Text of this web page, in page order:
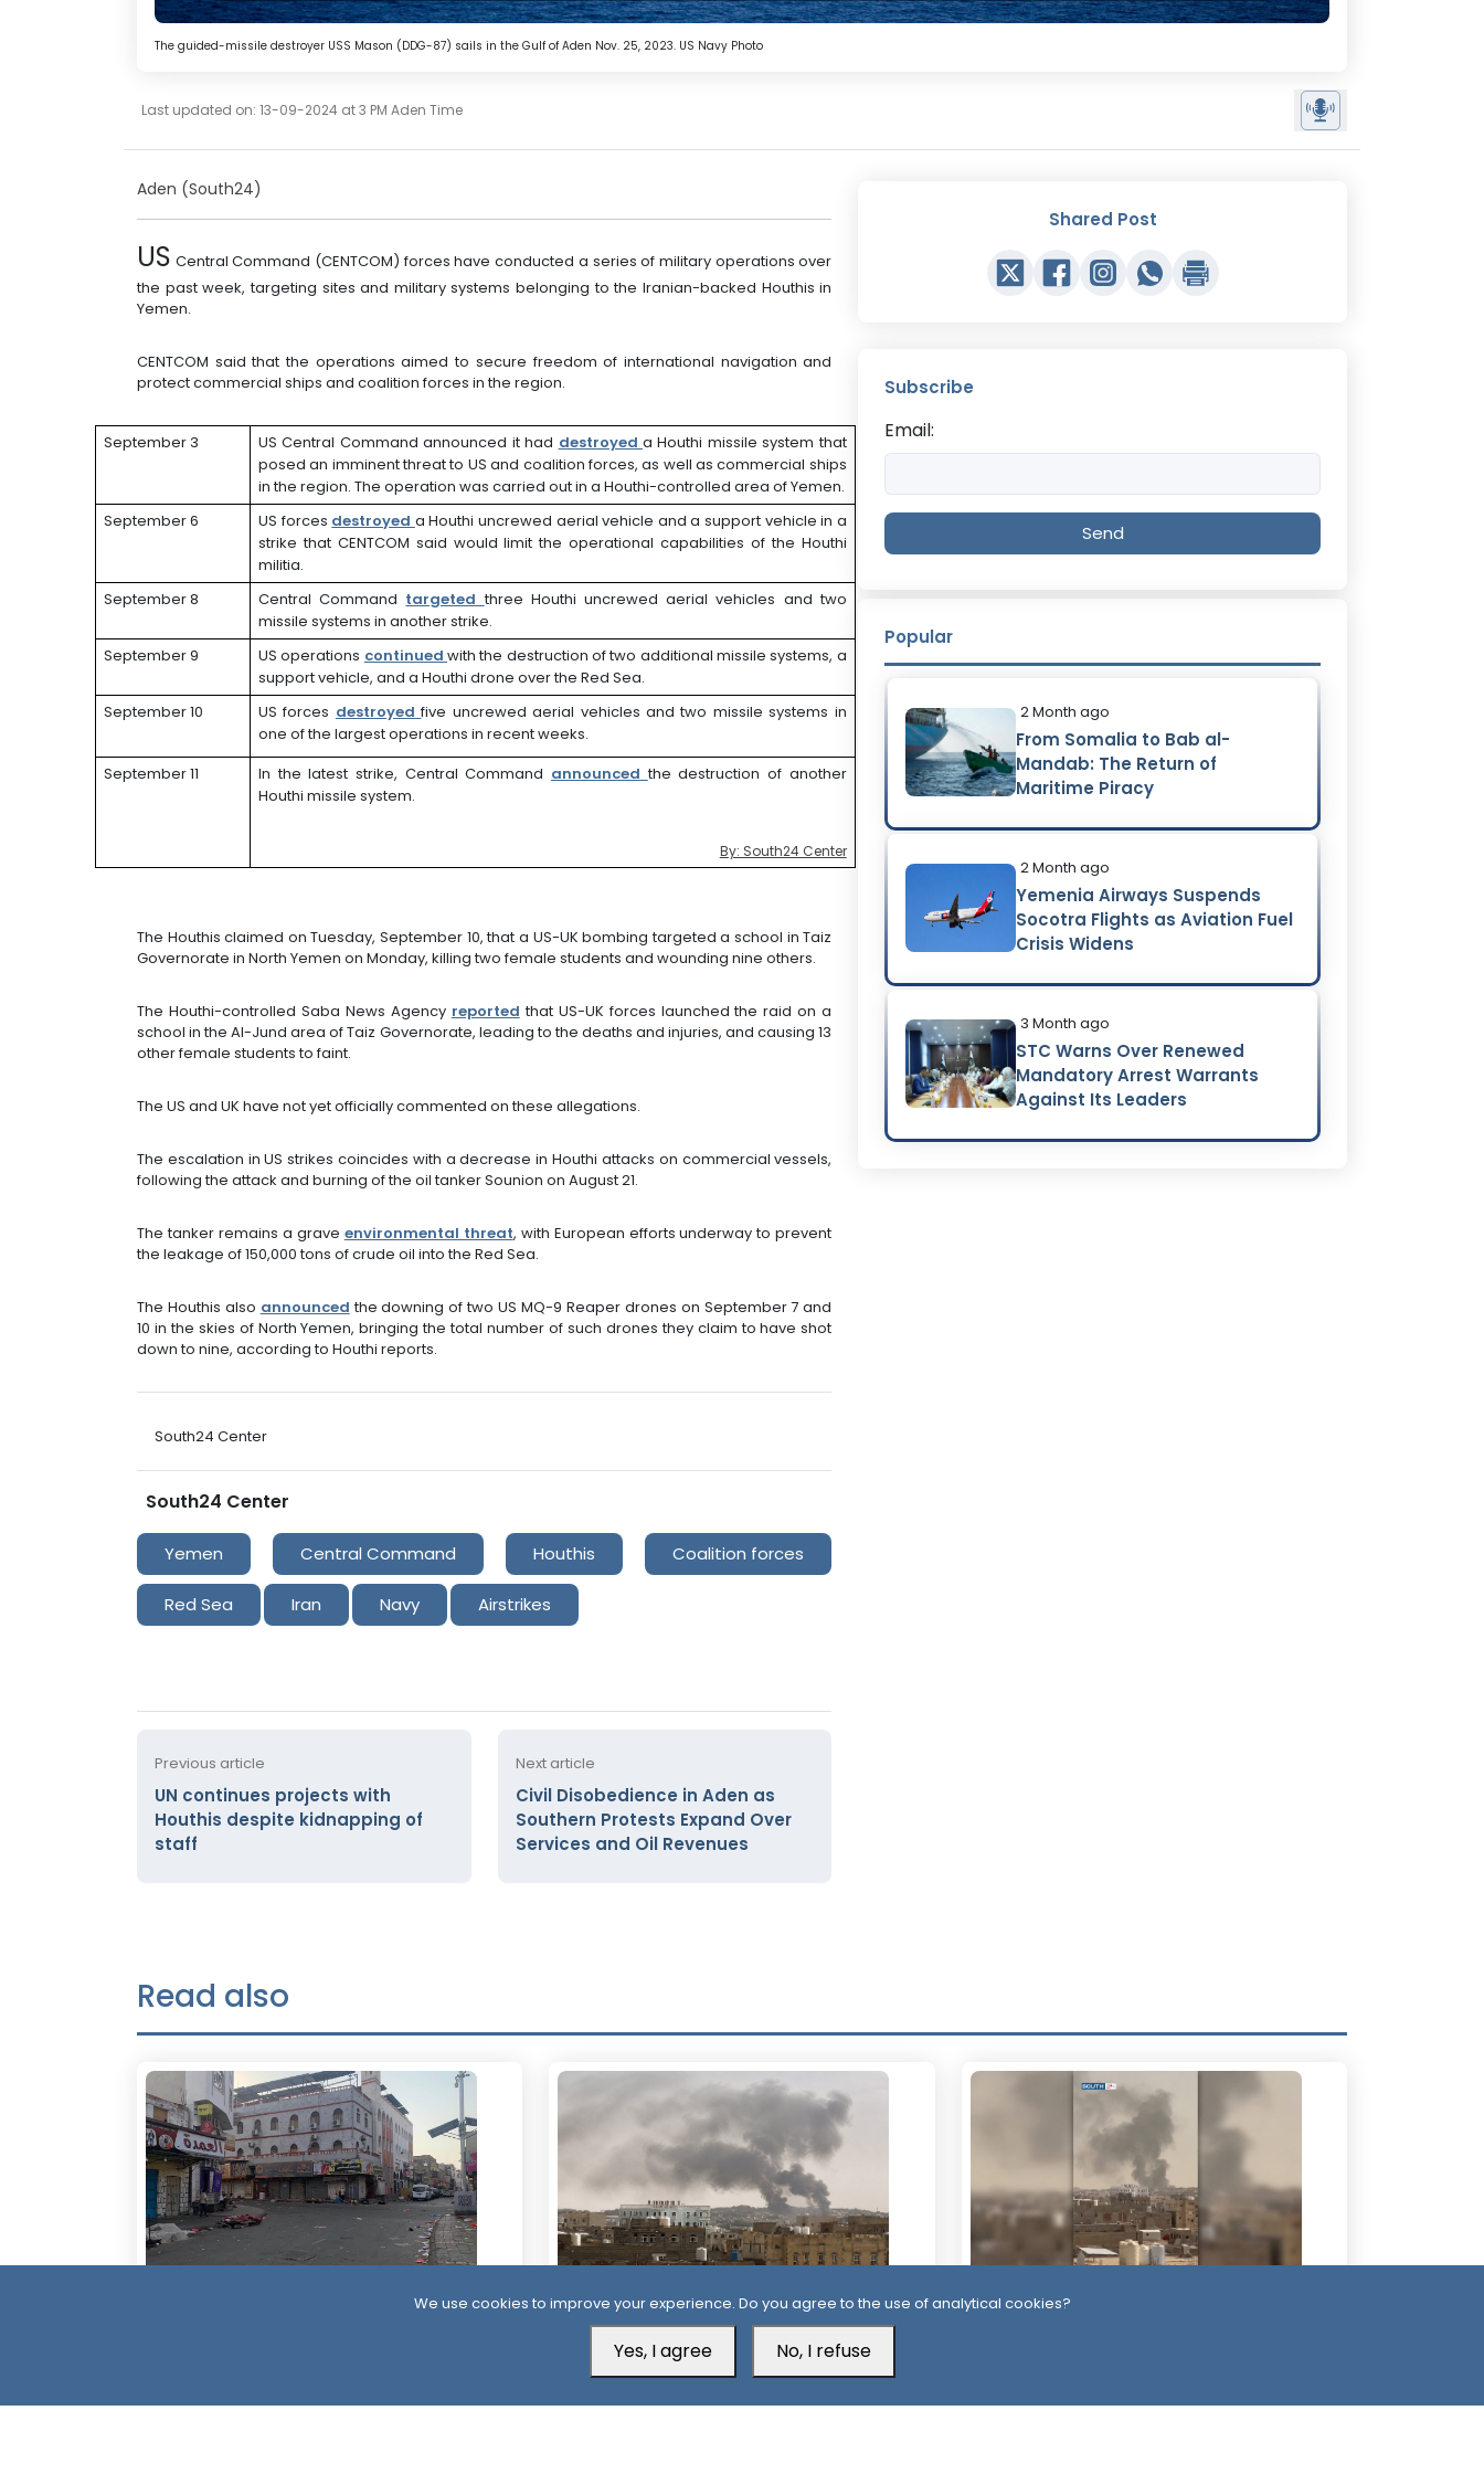
The guided-missile destroyer USS Mason (DDG-87) sails in the Gulf of Aden Nov. 25, 2023. US Navy Photo
Last updated on: 13-09-2024 at 3 PM Aden Time
Aden (South24)
US Central Command (CENTCOM) forces have conducted a series of military operations over
the past week, targeting sites and military systems belonging to the Iranian-backed Houthis in
Yemen.
CENTCOM said that the operations aimed to secure freedom of international navigation and
protect commercial ships and coalition forces in the region.
September 3 US Central Command announced it had destroyeda Houthi missile system that
posed an imminent threat to US and coalition forces, as well as commercial ships
in the region. The operation was carried out in a Houthi-controlled area of Yemen.
September 6
US forces destroyed a Houthi uncrewed aerial vehicle and a support vehicle in a
strike that CENTCOM said would limit the operational capabilities of the Houthi
militia.
September 8
Central Command targetedthree Houthi uncrewed aerial vehicles and two
missile systems in another strike.
September 9
US operations continuedwith the destruction of two additional missile systems, a
support vehicle, and a Houthi drone over the Red Sea.
September 10
US forces destroyedfive uncrewed aerial vehicles and two missile systems in
one of the largest operations in recent weeks.
September 11
In the latest strike, Central Command announcedthe destruction of another
Houthi missile system.
By: South24 Center
The Houthis claimed on Tuesday, September 10, that a US-UK bombing targeted a school in Taiz
Governorate in North Yemen on Monday, killing two female students and wounding nine others.
The Houthi-controlled Saba News Agency reported that US-UK forces launched the raid on a
school in the Al-Jund area of Taiz Governorate, leading to the deaths and injuries, and causing 13
other female students to faint.
The US and UK have not yet officially commented on these allegations.
The escalation in US strikes coincides with a decrease in Houthi attacks on commercial vessels,
following the attack and burning of the oil tanker Sounion on August 21.
The tanker remains a grave environmental threat, with European efforts underway to prevent
the leakage of 150,000 tons of crude oil into the Red Sea.
The Houthis also announced the downing of two US MQ-9 Reaper drones on September 7 and
10 in the skies of North Yemen, bringing the total number of such drones they claim to have shot
down to nine, according to Houthi reports.
South24 Center
South24 Center
Yemen Central Command Houthis Coalition forces
Red Sea Iran Navy Airstrikes
Previous article
UN continues projects with
Houthis despite kidnapping of
staff
Next article
Civil Disobedience in Aden as
Southern Protests Expand Over
Services and Oil Revenues
Shared Post
Subscribe
Email:
Send
Popular
2 Month ago
From Somalia to Bab al-
Mandab: The Return of
Maritime Piracy
2 Month ago
Yemenia Airways Suspends
Socotra Flights as Aviation Fuel
Crisis Widens
3 Month ago
STC Warns Over Renewed
Mandatory Arrest Warrants
Against Its Leaders
Read also
21 Hour ago
Yemen’s Defense Ministry Announces
Strikes on Houthi Positions Across
We use cookies to improve your experience. Do you agree to the use of analytical cookies?
Yes, I agree No, I refuse